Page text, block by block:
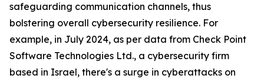
safeguarding communication channels, thus
bolstering overall cybersecurity resilience. For
example, in July 2024, as per data from Check Point
Software Technologies Ltd., a cybersecurity firm
based in Israel, there's a surge in cyberattacks on